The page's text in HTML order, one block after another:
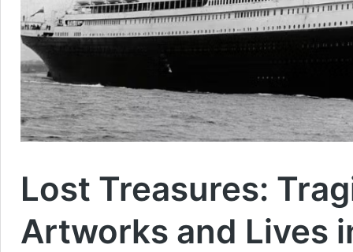
Lost Treasures:
Artworks and Lives